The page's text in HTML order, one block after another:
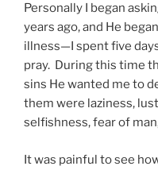
Personally I began
years ago, and He
illness—I spent five
pray. During this time
sins He wanted me to
them were laziness,
selfishness, fear of
It was painful to see